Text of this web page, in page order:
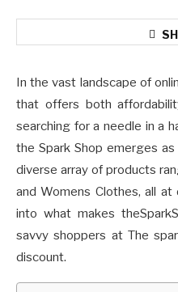
In the vast landscape of
that offers both
searching for a needle in a
the Spark Shop emerges
diverse array of products
and Womens Clothes, all at
into what makes
savvy shoppers at The
discount.